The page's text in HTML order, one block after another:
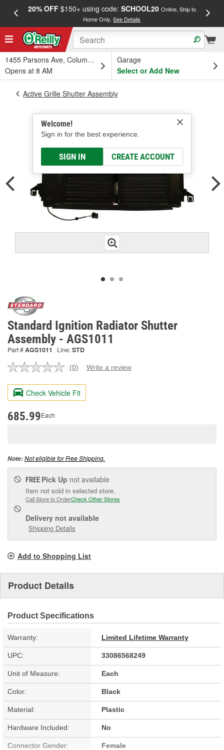
20% OFF$150+ using code: SCHOOL20 Online, Ship to
Home Only.See Details
1455 Parsons Ave, Columbus, OH
Opens at 8 AM
Garage
Select or Add New
Welcome!
Sign in for the best experience.
SIGN IN CREATE ACCOUNT
Active Grille Shutter Assembly
Standard Ignition Radiator Shutter
Assembly - AGS1011
Part #AGS1011 Line:STD
No
value.
Same
page
(0) Write a review
Check Vehicle Fit
685.99Each
Note:Not eligible for Free Shipping.
FREE Pick Up not available
Item not sold in selected store.
Call Store to OrderCheck Other Stores
Delivery not available
Shipping Details
Add to Shopping List
Product Details
Product Specifications
Warranty: Limited Lifetime Warranty
UPC: 33086568249
Unit of Measure: Each
Color: Black
Material: Plastic
Hardware Included: No
Connector Gender: Female